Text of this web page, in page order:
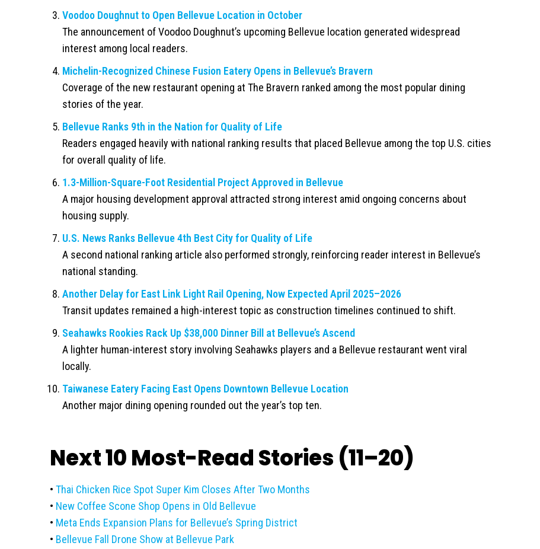
Voodoo Doughnut to Open Bellevue Location in October
The announcement of Voodoo Doughnut’s upcoming Bellevue location generated widespread
interest among local readers.
Michelin-Recognized Chinese Fusion Eatery Opens in Bellevue’s Bravern
Coverage of the new restaurant opening at The Bravern ranked among the most popular dining
stories of the year.
Bellevue Ranks 9th in the Nation for Quality of Life
Readers engaged heavily with national ranking results that placed Bellevue among the top U.S. cities
for overall quality of life.
1.3-Million-Square-Foot Residential Project Approved in Bellevue
A major housing development approval attracted strong interest amid ongoing concerns about
housing supply.
U.S. News Ranks Bellevue 4th Best City for Quality of Life
A second national ranking article also performed strongly, reinforcing reader interest in Bellevue’s
national standing.
Another Delay for East Link Light Rail Opening, Now Expected April 2025–2026
Transit updates remained a high-interest topic as construction timelines continued to shift.
Seahawks Rookies Rack Up $38,000 Dinner Bill at Bellevue’s Ascend
A lighter human-interest story involving Seahawks players and a Bellevue restaurant went viral
locally.
Taiwanese Eatery Facing East Opens Downtown Bellevue Location
Another major dining opening rounded out the year’s top ten.
Next 10 Most-Read Stories (11–20)
• Thai Chicken Rice Spot Super Kim Closes After Two Months
• New Coffee Scone Shop Opens in Old Bellevue
• Meta Ends Expansion Plans for Bellevue’s Spring District
• Bellevue Fall Drone Show at Bellevue Park